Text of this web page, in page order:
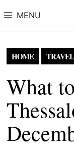
MENU
HOME
What